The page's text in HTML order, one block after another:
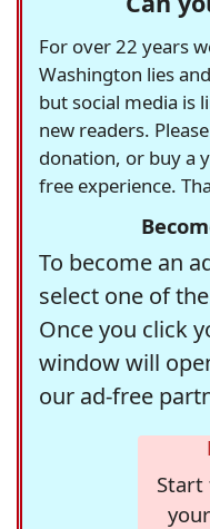
For over 22 years
Washington lies
but social media is
new readers.
donation, or buy a
free experience.
To become an
select one of
Once you click
window will
our ad-free